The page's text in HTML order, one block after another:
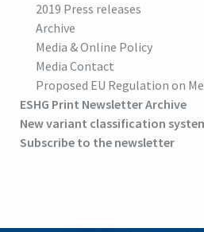
2019 Press releases
Archive
Media & Online Policy
Media Contact
Proposed EU Regulation on
ESHG Print Newsletter Archive
New variant classification
Subscribe to the newsletter